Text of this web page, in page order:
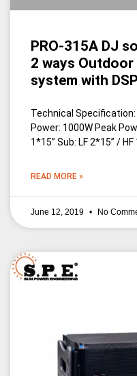
PRO-315A DJ
2 ways
system with
Technical Specification:
Power: 1000W Peak
1*15” Sub: LF 2*15” /
READ MORE »
June 12, 2019 No